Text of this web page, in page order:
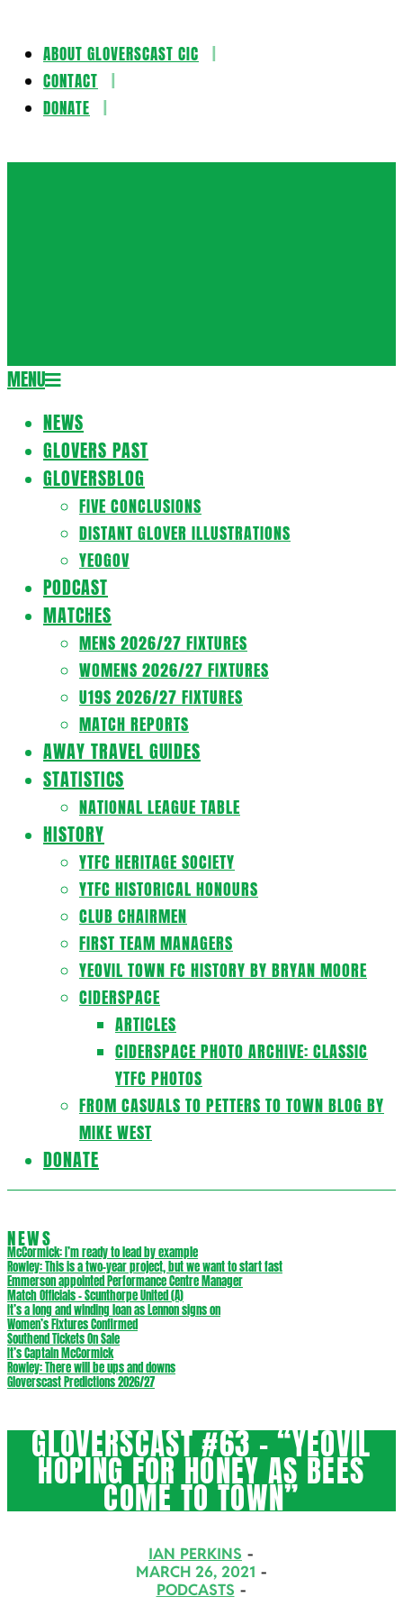
Skip
content
ABOUT GLOVERSCAST CIC
CONTACT
DONATE
Secondary
Menu
MENU
NEWS
GLOVERS PAST
GLOVERSBLOG
FIVE CONCLUSIONS
DISTANT GLOVER ILLUSTRATIONS
YEOGOV
PODCAST
MATCHES
MENS 2026/27 FIXTURES
WOMENS 2026/27 FIXTURES
U19S 2026/27 FIXTURES
MATCH REPORTS
AWAY TRAVEL GUIDES
STATISTICS
NATIONAL LEAGUE TABLE
HISTORY
YTFC HERITAGE SOCIETY
YTFC HISTORICAL HONOURS
CLUB CHAIRMEN
FIRST TEAM MANAGERS
YEOVIL TOWN FC HISTORY BY BRYAN MOORE
CIDERSPACE
ARTICLES
CIDERSPACE PHOTO ARCHIVE: CLASSIC
YTFC PHOTOS
FROM CASUALS TO PETTERS TO TOWN BLOG BY
MIKE WEST
DONATE
NEWS
McCormick: I’m ready to lead by example
Rowley: This is a two-year project, but we want to start fast
Emmerson appointed Performance Centre Manager
Match Officials – Scunthorpe United (A)
It’s a long and winding loan as Lennon signs on
Women’s Fixtures Confirmed
Southend Tickets On Sale
It’s Captain McCormick
Rowley: There will be ups and downs
Gloverscast Predictions 2026/27
GLOVERSCAST #63 – “YEOVIL
HOPING FOR HONEY AS BEES
COME TO TOWN”
IAN PERKINS
MARCH 26, 2021
PODCASTS